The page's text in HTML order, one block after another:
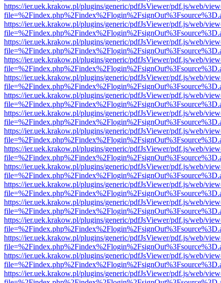
https://ier.uek.krakow.pl/plugins/generic/pdfJsViewer/pdf.js/web/
https://ier.uek.krakow.pl/plugins/generic/pdfJsViewer/pdf.js/web/
https://ier.uek.krakow.pl/plugins/generic/pdfJsViewer/pdf.js/web/
https://ier.uek.krakow.pl/plugins/generic/pdfJsViewer/pdf.js/web/
https://ier.uek.krakow.pl/plugins/generic/pdfJsViewer/pdf.js/web/
https://ier.uek.krakow.pl/plugins/generic/pdfJsViewer/pdf.js/web/
https://ier.uek.krakow.pl/plugins/generic/pdfJsViewer/pdf.js/web/
https://ier.uek.krakow.pl/plugins/generic/pdfJsViewer/pdf.js/web/
https://ier.uek.krakow.pl/plugins/generic/pdfJsViewer/pdf.js/web/
https://ier.uek.krakow.pl/plugins/generic/pdfJsViewer/pdf.js/web/
https://ier.uek.krakow.pl/plugins/generic/pdfJsViewer/pdf.js/web/
https://ier.uek.krakow.pl/plugins/generic/pdfJsViewer/pdf.js/web/
https://ier.uek.krakow.pl/plugins/generic/pdfJsViewer/pdf.js/web/
https://ier.uek.krakow.pl/plugins/generic/pdfJsViewer/pdf.js/web/
https://ier.uek.krakow.pl/plugins/generic/pdfJsViewer/pdf.js/web/
https://ier.uek.krakow.pl/plugins/generic/pdfJsViewer/pdf.js/web/